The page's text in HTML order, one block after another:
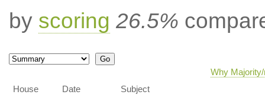
by scoring 26.5%
Why
House
Date Subject